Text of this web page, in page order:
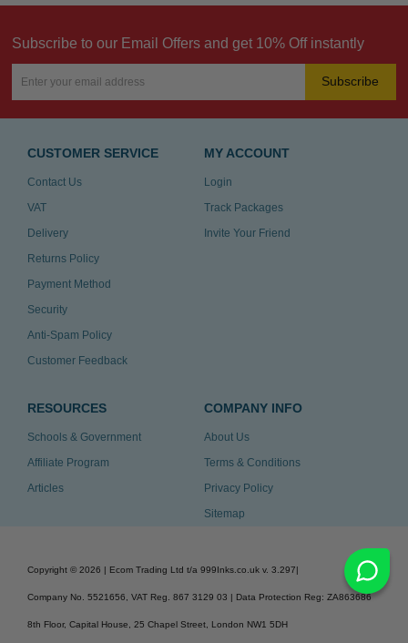
Subscribe to our Email Offers and get 10% Off instantly
Subscribe
CUSTOMER SERVICE
Contact Us
VAT
Delivery
Returns Policy
Payment Method
Security
Anti-Spam Policy
Customer Feedback
MY ACCOUNT
Login
Track Packages
Invite Your Friend
RESOURCES
Schools & Government
Affiliate Program
Articles
COMPANY INFO
About Us
Terms & Conditions
Privacy Policy
Sitemap
Copyright © 2026 | Ecom Trading Ltd t/a 999Inks.co.uk v. 3.297|
Company No. 5521656, VAT Reg. 867 3129 03 | Data Protection Reg: ZA863686
8th Floor, Capital House, 25 Chapel Street, London NW1 5DH